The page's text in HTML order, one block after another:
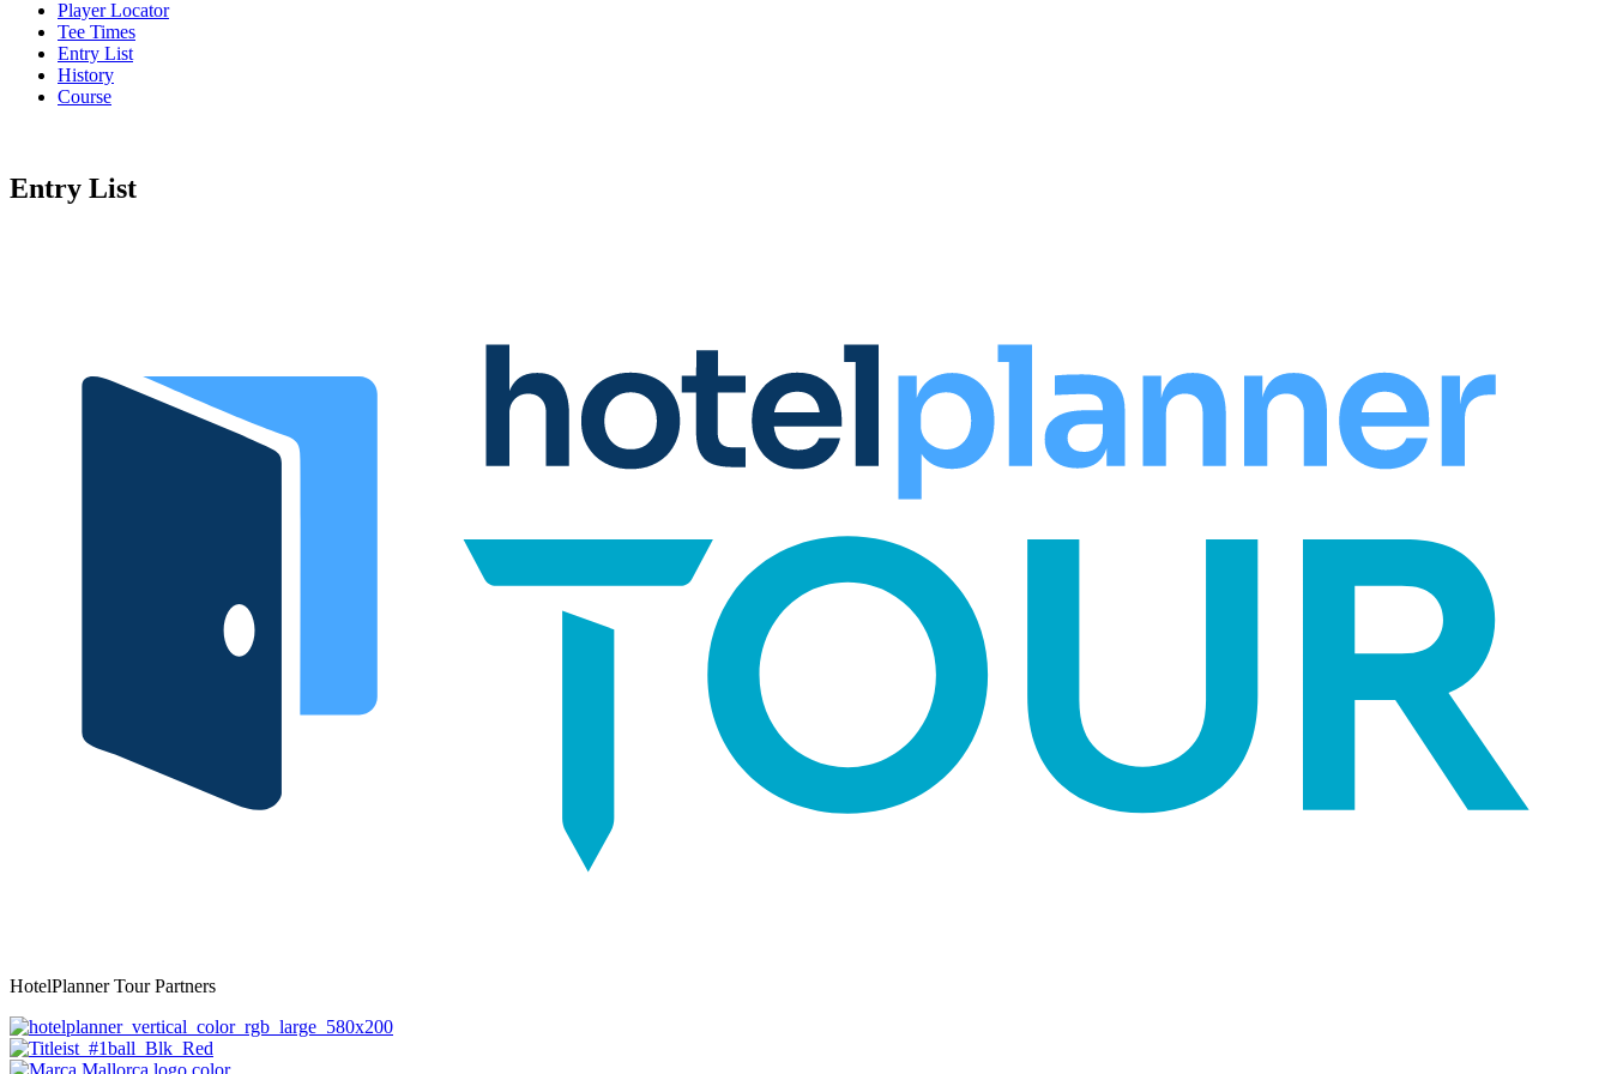
Player Locator
Tee Times
Entry List
History
Course
Entry List
HotelPlanner Tour Partners